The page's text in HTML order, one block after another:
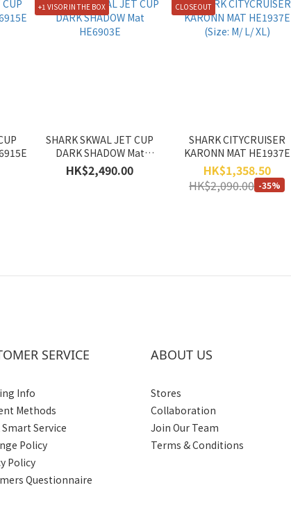
+1 VISOR IN THE BOX
SHARK SKWAL JET CUP
DARK SHADOW Mat
HE6903E
HK$2,490.00
CLOSEOUT
SHARK CITYCRUISER
KARONN MAT HE1937E
(Size: M/ L/ XL)
HK$1,358.50
HK$2,090.00 -35%
SERVICE
Info
Methods
Service
Policy
Policy
Questionnaire
ABOUT US
Stores
Collaboration
Join Our Team
Terms & Conditions